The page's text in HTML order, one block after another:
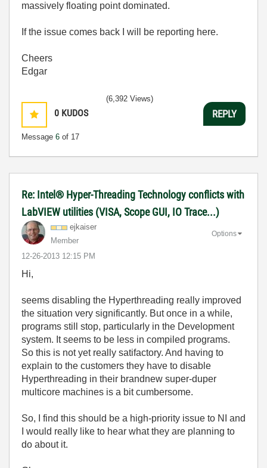
massively floating point dominated.
If the issue comes back I will be reporting here.
Cheers
Edgar
0 KUDOS
Message 6 of 17
(6,392 Views)
REPLY
Re: Intel® Hyper-Threading Technology conflicts with
LabVIEW utilities (VISA, Scope GUI, IO Trace...)
ejkaiser
Member
‎12-26-2013 12:15 PM
Options
Hi,
seems disabling the Hyperthreading really improved
the situation very significantly. But once in a while,
programs still stop, particularly in the Development
system. It seems to be less in compiled programs.
So this is not yet really satifactory. And having to
explain to the customers they have to disable
Hyperthreading in their brandnew super-duper
multicore machines is a bit cumbersome.
So, I find this should be a high-priority issue to NI and
I would really like to hear what they are planning to
do about it.